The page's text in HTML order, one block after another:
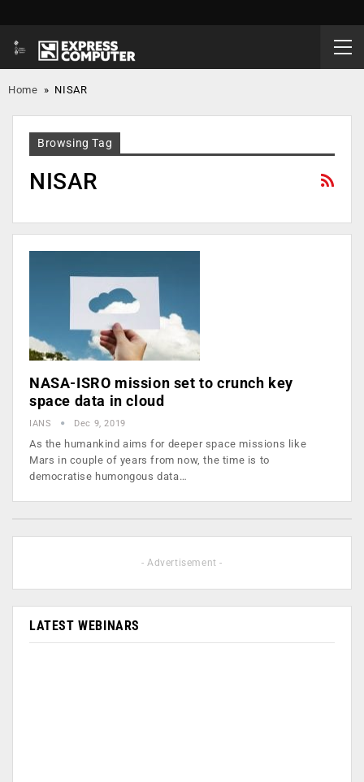
Home » NISAR
Browsing Tag
NISAR
NASA-ISRO mission set to crunch key
space data in cloud
IANS Dec 9, 2019
As the humankind aims for deeper space missions like
Mars in couple of years from now, the time is to
democratise humongous data…
- Advertisement -
LATEST WEBINARS